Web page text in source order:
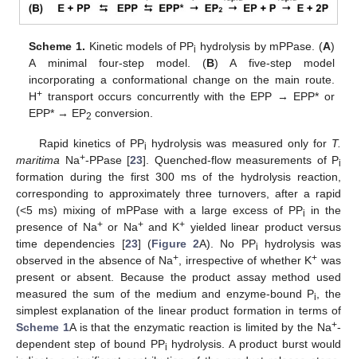
Scheme 1. Kinetic models of PPi hydrolysis by mPPase. (A)
A minimal four-step model. (B) A five-step model
incorporating a conformational change on the main route.
H+ transport occurs concurrently with the EPP → EPP* or
EPP* → EP2 conversion.
Rapid kinetics of PPi hydrolysis was measured only for T.
maritima Na+-PPase [23]. Quenched-flow measurements of Pi
formation during the first 300 ms of the hydrolysis reaction,
corresponding to approximately three turnovers, after a rapid
(<5 ms) mixing of mPPase with a large excess of PPi
in the
presence of Na+or Na+and K+ yielded linear product versus
time dependencies [23] (Figure 2A). No PPi
hydrolysis was
observed in the absence of Na+ , irrespective of whether K+ was
present or absent. Because the product assay method used
measured the sum of the medium and enzyme-bound Pi
, the
simplest explanation of the linear product formation in terms of
Scheme 1A is that the enzymatic reaction is limited by the Na+-
dependent step of bound PPi hydrolysis. A product burst would